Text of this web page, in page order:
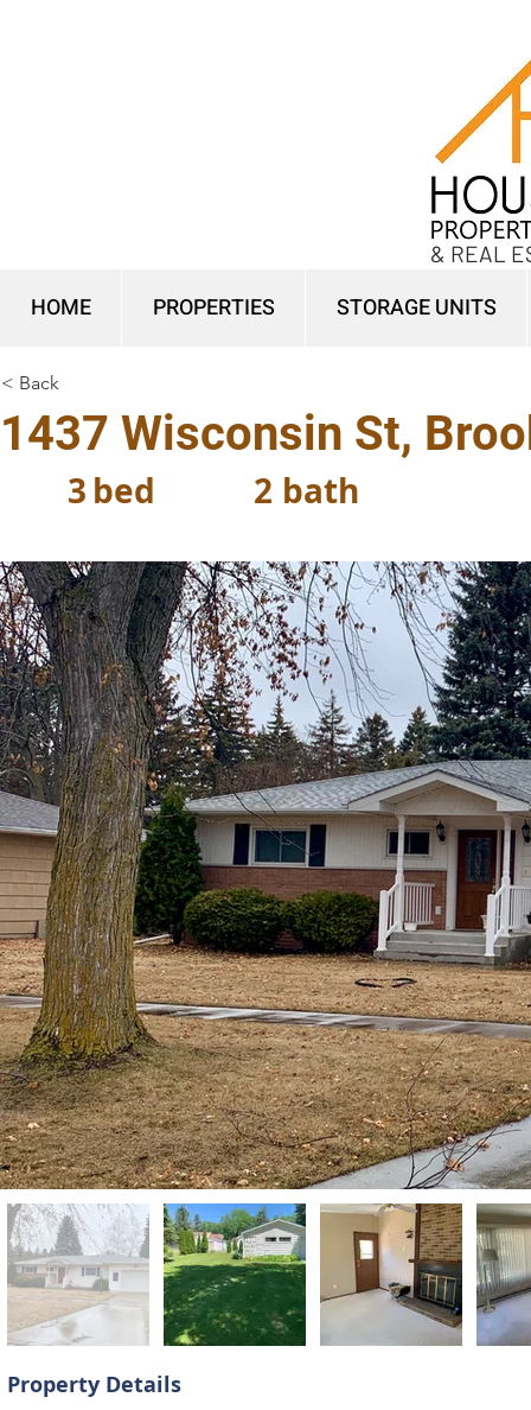
HOME PROPERTIES STORAGE UNITS
& REAL
< Back
1437 Wisconsin St,
bed
3 bath
2
Property Details